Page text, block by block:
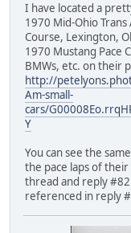
I have located a
1970 Mid-Ohio
Course, Lexington,
1970 Mustang Pace
BMWs, etc. on their
http://
Am-small-
cars/
Y
You can see the
the pace laps of
thread and reply
referenced in reply